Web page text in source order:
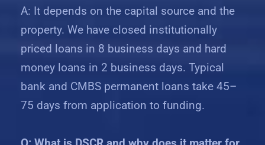
A: It depends on the capital source and the
property. We have closed institutionally
priced loans in 8 business days and hard
money loans in 2 business days. Typical
bank and CMBS permanent loans take 45–
75 days from application to funding.